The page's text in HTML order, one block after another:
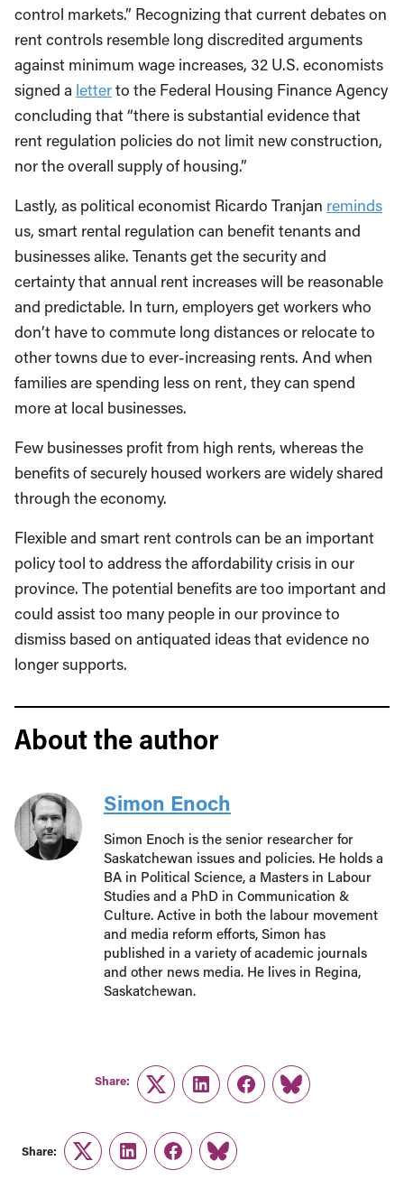
control markets.” Recognizing that current debates on
rent controls resemble long discredited arguments
against minimum wage increases, 32 U.S. economists
signed a letterto the Federal Housing Finance Agency
concluding that “there is substantial evidence that
rent regulation policies do not limit new construction,
nor the overall supply of housing.”
Lastly, as political economist Ricardo Tranjan reminds
us, smart rental regulation can benefit tenants and
businesses alike. Tenants get the security and
certainty that annual rent increases will be reasonable
and predictable. In turn, employers get workers who
don’t have to commute long distances or relocate to
other towns due to ever-increasing rents. And when
families are spending less on rent, they can spend
more at local businesses.
Few businesses profit from high rents, whereas the
benefits of securely housed workers are widely shared
through the economy.
Flexible and smart rent controls can be an important
policy tool to address the affordability crisis in our
province. The potential benefits are too important and
could assist too many people in our province to
dismiss based on antiquated ideas that evidence no
longer supports.
About the author
Simon Enoch
Simon Enoch is the senior researcher for
Saskatchewan issues and policies. He holds a
BA in Political Science, a Masters in Labour
Studies and a PhD in Communication &
Culture. Active in both the labour movement
and media reform efforts, Simon has
published in a variety of academic journals
and other news media. He lives in Regina,
Saskatchewan.
Share:
TwitterLinkedInFacebook
Link
Share:
TwitterLinkedInFacebook
Link